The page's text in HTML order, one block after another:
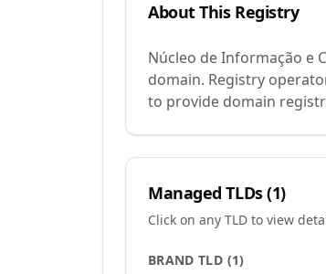
About This Registry
Núcleo de Informação e
domain. Registry
to provide domain
Managed TLDs (1)
Click on any TLD to view
BRAND TLD (1)